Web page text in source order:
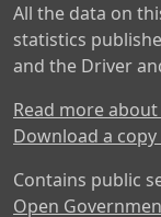
All the data on
statistics
and the Driver
Read more
Download a
Contains public
Open